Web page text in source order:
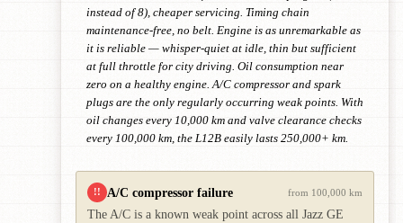
instead of 8), cheaper servicing. Timing chain
maintenance-free, no belt. Engine is as unremarkable as
it is reliable — whisper-quiet at idle, thin but sufficient
at full throttle for city driving. Oil consumption near
zero on a healthy engine. A/C compressor and spark
plugs are the only regularly occurring weak points. With
oil changes every 10,000 km and valve clearance checks
every 100,000 km, the L12B easily lasts 250,000+ km.
!! A/C compressor failure from 100,000 km
The A/C is a known weak point across all Jazz GE